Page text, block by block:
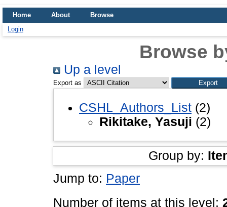
Home About
Browse
Login
Browse
Up a level
Export as
CSHL_Authors_List (2)
Rikitake, Yasuji (2)
Group by:
Jump to: Paper
Number of items at this level: